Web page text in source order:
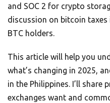
and SOC 2 for crypto
discussion on bitcoin
BTC holders.
This article will help you
what’s changing in 2025,
in the Philippines. I’ll share
exchanges want and